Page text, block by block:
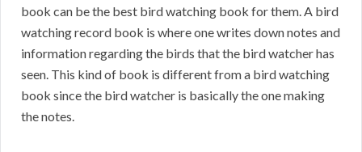
book can be the best bird watching book for them. A bird
watching record book is where one writes down notes and
information regarding the birds that the bird watcher has
seen. This kind of book is different from a bird watching
book since the bird watcher is basically the one making
the notes.